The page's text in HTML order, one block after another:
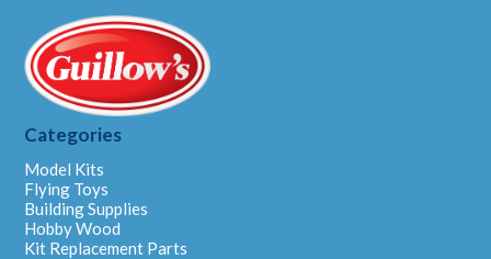
Categories
Model Kits
Flying Toys
Building Supplies
Hobby Wood
Kit Replacement Parts